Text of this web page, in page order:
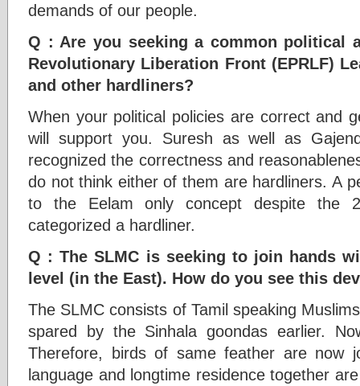
demands of our people.
Q : Are you seeking a common political
Revolutionary Liberation Front (EPRLF)
and other hardliners?
When your political policies are correct and
will support you. Suresh as well as
recognized the correctness and
do not think either of them are hardliners. A
to the Eelam only concept despite the
categorized a hardliner.
Q : The SLMC is seeking to join hands
level (in the East). How do you see this
The SLMC consists of Tamil speaking
spared by the Sinhala goondas earlier.
Therefore, birds of same feather are now
language and longtime residence together